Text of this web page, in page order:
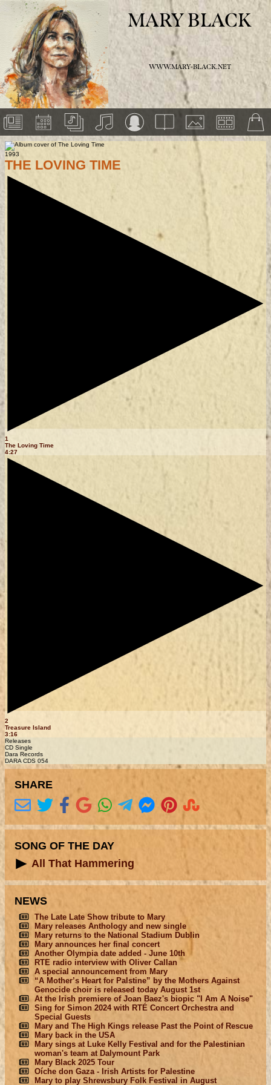
MARY BLACK
WWW.MARY-BLACK.NET
1993
THE LOVING TIME
1
The Loving Time
4:27
2
Treasure Island
3:16
Releases
CD Single
Dara Records
DARA CDS 054
SHARE
SONG OF THE DAY
All That Hammering
NEWS
The Late Late Show tribute to Mary
Mary releases Anthology and new single
Mary returns to the National Stadium Dublin
Mary announces her final concert
Another Olympia date added - June 10th
RTE radio interview with Oliver Callan
A special announcement from Mary
“A Mother’s Heart for Palstine” by the Mothers Against
Genocide choir is released today August 1st
At the Irish premiere of Joan Baez's biopic "I Am A Noise"
Sing for Simon 2024 with RTÉ Concert Orchestra and
Special Guests
Mary and The High Kings release Past the Point of Rescue
Mary back in the USA
Mary sings at Luke Kelly Festival and for the Palestinian
woman's team at Dalymount Park
Mary Black 2025 Tour
Oíche don Gaza - Irish Artists for Palestine
Mary to play Shrewsbury Folk Festival in August